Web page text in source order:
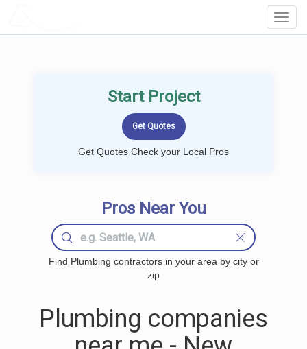
Start Project
Get Quotes Check your Local Pros
Pros Near You
Find Plumbing contractors in your area by city or
zip
Plumbing companies